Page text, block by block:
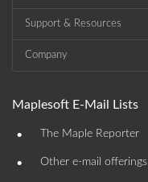
Support & Resources
Company
Maplesoft E-Mail Lists
• The Maple Reporter
• Other e-mail offerings